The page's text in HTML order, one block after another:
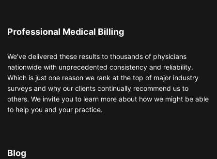
Professional Medical Billing
We've delivered these results to thousands of physicians
nationwide with unprecedented consistency and reliability.
Which is just one reason we rank at the top of major industry
surveys and why our clients continually recommend us to
others. We invite you to learn more about how we might be able
to help you and your practice.
Blog